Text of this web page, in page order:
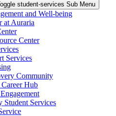
student-services Sub Menu
and Well-being
at Auraria
Center
Services
Community
Hub
Student Services